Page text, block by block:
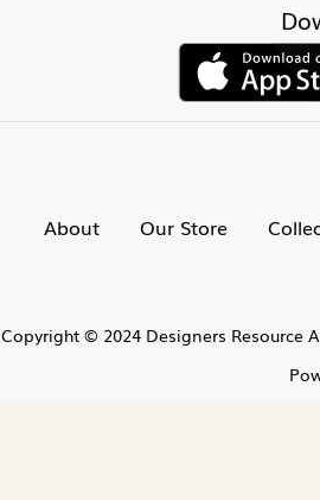
About Our Store
Copyright © 2024 Designers Resource